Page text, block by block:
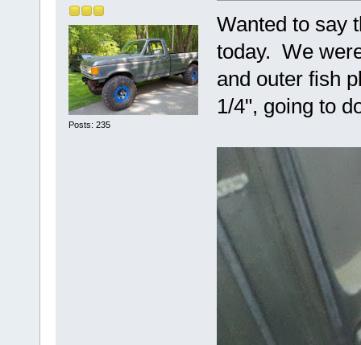
Posts: 235
Wanted to say
today. We
and outer fish
1/4", going to